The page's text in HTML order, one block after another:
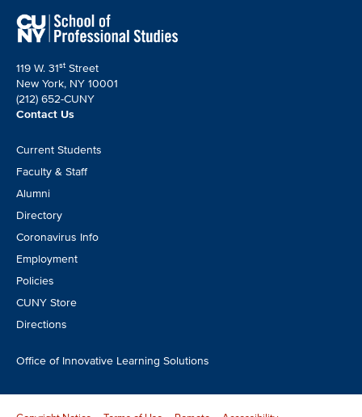
119 W. 31st Street
New York, NY 10001
(212) 652-CUNY
Contact Us
Footer
CTA
Current Students
Faculty & Staff
Alumni
Directory
Coronavirus Info
Employment
Policies
CUNY Store
Directions
Office of Innovative Learning Solutions